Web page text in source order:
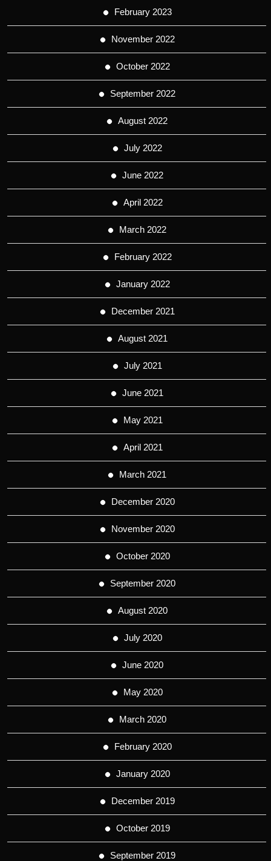
February 2023
November 2022
October 2022
September 2022
August 2022
July 2022
June 2022
April 2022
March 2022
February 2022
January 2022
December 2021
August 2021
July 2021
June 2021
May 2021
April 2021
March 2021
December 2020
November 2020
October 2020
September 2020
August 2020
July 2020
June 2020
May 2020
March 2020
February 2020
January 2020
December 2019
October 2019
September 2019